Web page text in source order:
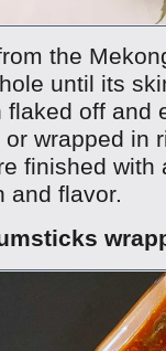
the
until its
flaked off and
wrapped in
finished
and flavor.